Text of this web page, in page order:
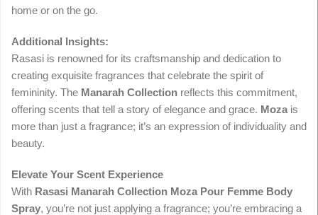
home or on the go.
Additional Insights:
Rasasi is renowned for its craftsmanship and dedication to
creating exquisite fragrances that celebrate the spirit of
femininity. The Manarah Collection reflects this commitment,
offering scents that tell a story of elegance and grace. Moza is
more than just a fragrance; it’s an expression of individuality and
beauty.
Elevate Your Scent Experience
With Rasasi Manarah Collection Moza Pour Femme Body
Spray, you’re not just applying a fragrance; you’re embracing a